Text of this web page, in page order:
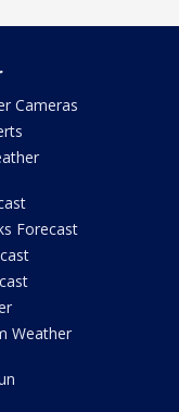
Cameras
Forecast
Weather